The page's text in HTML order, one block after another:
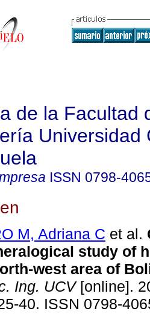
de la Facultad
Universidad
ISSN 0798-
M, Adriana C et al.
study of
west area of B
Ing. UCV[online].
40. ISSN 0798-